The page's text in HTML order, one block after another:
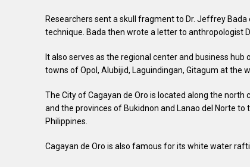
Researchers sent a skull fragment to Dr. Jeffrey
technique. Bada then wrote a letter to anthropologist
It also serves as the regional center and business
towns of Opol, Alubijid, Laguindingan, Gitagum at the
The City of Cagayan de Oro is located along the
and the provinces of Bukidnon and Lanao del Norte
Philippines.
Cagayan de Oro is also famous for its white water